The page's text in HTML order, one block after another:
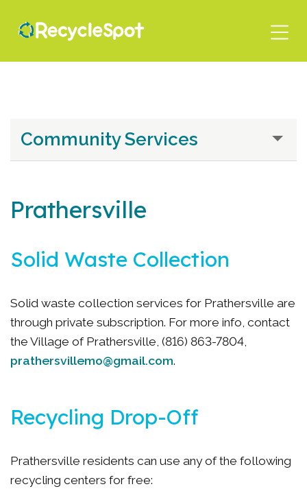
content
Community Services
Prathersville
Solid Waste Collection
Solid waste collection services for Prathersville are
through private subscription. For more info, contact
the Village of Prathersville, (816) 863-7804,
prathersvillemo@gmail.com.
Recycling Drop-Off
Prathersville residents can use any of the following
recycling centers for free: